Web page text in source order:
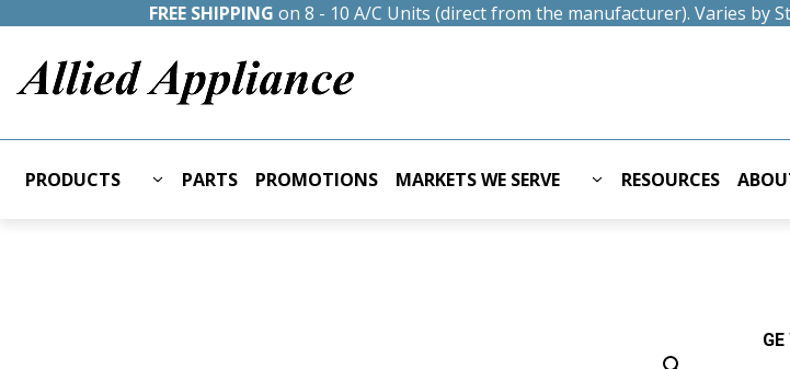
FREE SHIPPING on 8 - 10 A/C Units (direct from the manufacturer). Varies by
PRODUCTS PARTS PROMOTIONS MARKETS WE SERVE RESOURCES